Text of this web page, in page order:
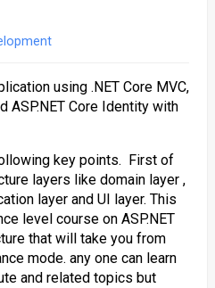
using .NET Core MVC,
ASP.NET Core Identity with
key points. First of
layers like domain layer ,
layer and UI layer. This
level course on ASP.NET
that will take you from
mode. any one can learn
and related topics but